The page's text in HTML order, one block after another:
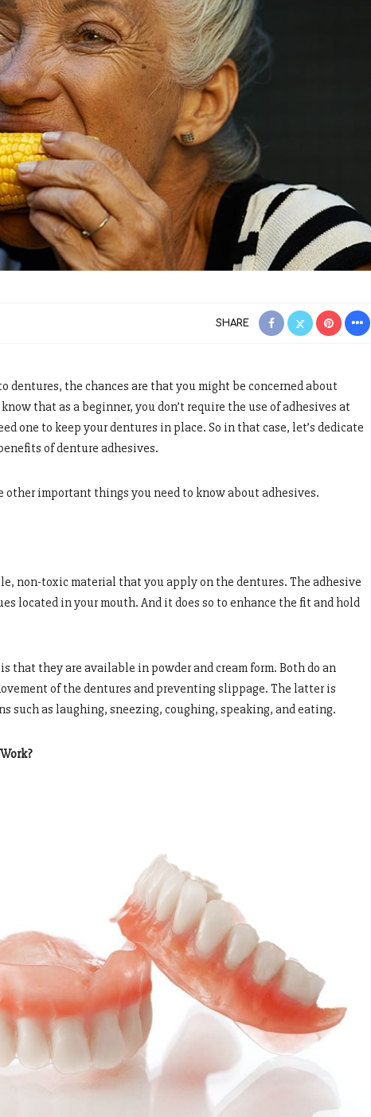
SHARE
dentures, the chances are that you might be concerned about
that as a beginner, you don’t require the use of adhesives at
one to keep your dentures in place. So in that case, let’s dedicate
of denture adhesives.
other important things you need to know about adhesives.
non-toxic material that you apply on the dentures. The adhesive
located in your mouth. And it does so to enhance the fit and hold
that they are available in powder and cream form. Both do an
of the dentures and preventing slippage. The latter is
such as laughing, sneezing, coughing, speaking, and eating.